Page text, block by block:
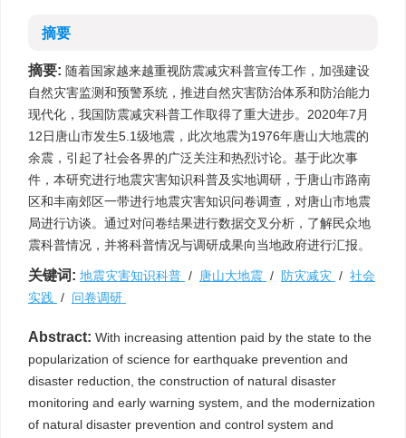
摘要
摘要: 随着国家越来越重视防震减灾科普宣传工作，加强建设
自然灾害监测和预警系统，推进自然灾害防治体系和防治能力
现代化，我国防震减灾科普工作取得了重大进步。2020年7月
12日唐山市发生5.1级地震，此次地震为1976年唐山大地震的
余震，引起了社会各界的广泛关注和热烈讨论。基于此次事
件，本研究进行地震灾害知识科普及实地调研，于唐山市路南
区和丰南郊区一带进行地震灾害知识问卷调查，对唐山市地震
局进行访谈。通过对问卷结果进行数据交叉分析，了解民众地
震科普情况，并将科普情况与调研成果向当地政府进行汇报。
关键词: 地震灾害知识科普 / 唐山大地震 / 防灾减灾 / 社会
实践 / 问卷调研
Abstract: With increasing attention paid by the state to the
popularization of science for earthquake prevention and
disaster reduction, the construction of natural disaster
monitoring and early warning system, and the modernization
of natural disaster prevention and control system and